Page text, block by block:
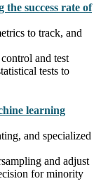
success rate of
to track, and
and test
tests to
learning
and specialized
and adjust
for minority